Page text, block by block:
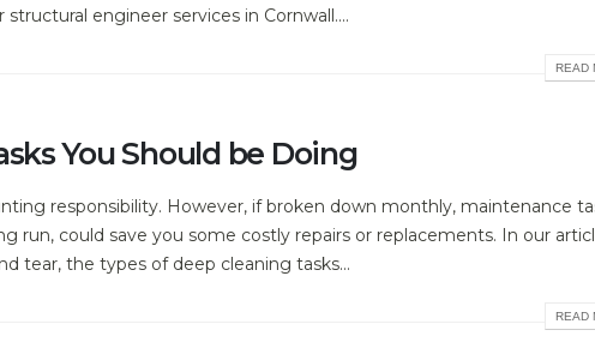
engineer services in Cornwall....
READ
You Should be Doing
responsibility. However, if broken down monthly, maintenance
run, could save you some costly repairs or replacements. In our
tear, the types of deep cleaning tasks...
READ